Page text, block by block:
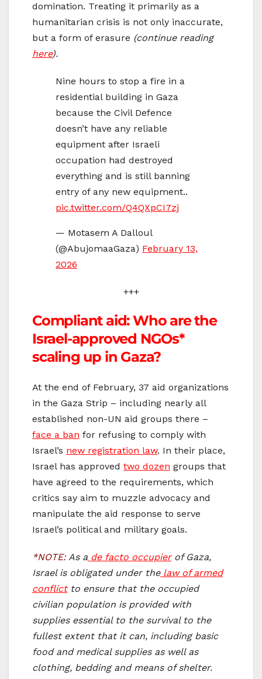
domination. Treating it primarily as a
humanitarian crisis is not only inaccurate,
but a form of erasure (continue reading
here).
Nine hours to stop a fire in a
residential building in Gaza
because the Civil Defence
doesn’t have any reliable
equipment after Israeli
occupation had destroyed
everything and is still banning
entry of any new equipment..
pic.twitter.com/Q4QXpCI7zj
— Motasem A Dalloul
(@AbujomaaGaza) February 13,
2026
+++
Compliant aid: Who are the
Israel-approved NGOs*
scaling up in Gaza?
At the end of February, 37 aid organizations
in the Gaza Strip – including nearly all
established non-UN aid groups there –
face a ban for refusing to comply with
Israel’s new registration law. In their place,
Israel has approved two dozen groups that
have agreed to the requirements, which
critics say aim to muzzle advocacy and
manipulate the aid response to serve
Israel’s political and military goals.
*NOTE:As a de facto occupierof Gaza,
Israel is obligated under thelaw of armed
conflictto ensure that the occupied
civilian population is provided with
supplies essential to the survival to the
fullest extent that it can, including basic
food and medical supplies as well as
clothing, bedding and means of shelter.